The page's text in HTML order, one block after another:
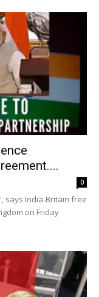
0
says India-Britain free
on Friday